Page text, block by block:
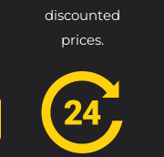
discounted
prices.